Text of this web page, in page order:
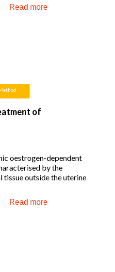
Read more
of
oestrogen-dependent
by the
tissue outside the uterine
Read more